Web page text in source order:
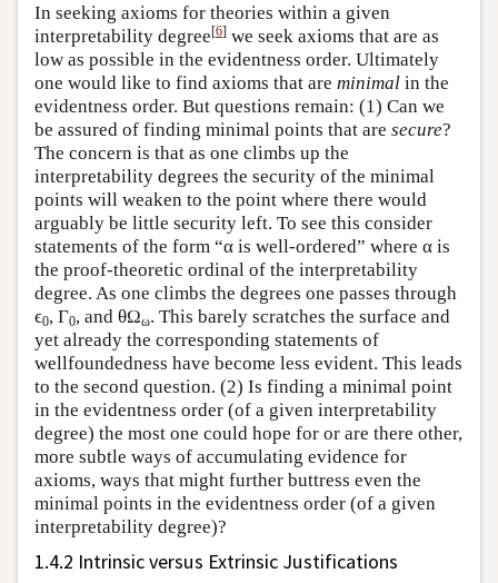
In seeking axioms for theories within a given
interpretability degree[6] we seek axioms that are as
low as possible in the evidentness order. Ultimately
one would like to find axioms that are minimal in the
evidentness order. But questions remain: (1) Can we
be assured of finding minimal points that are secure?
The concern is that as one climbs up the
interpretability degrees the security of the minimal
points will weaken to the point where there would
arguably be little security left. To see this consider
statements of the form “α is well-ordered” where α is
the proof-theoretic ordinal of the interpretability
degree. As one climbs the degrees one passes through
ϵ0, Γ0, and θΩω. This barely scratches the surface and
yet already the corresponding statements of
wellfoundedness have become less evident. This leads
to the second question. (2) Is finding a minimal point
in the evidentness order (of a given interpretability
degree) the most one could hope for or are there other,
more subtle ways of accumulating evidence for
axioms, ways that might further buttress even the
minimal points in the evidentness order (of a given
interpretability degree)?
1.4.2 Intrinsic versus Extrinsic Justifications